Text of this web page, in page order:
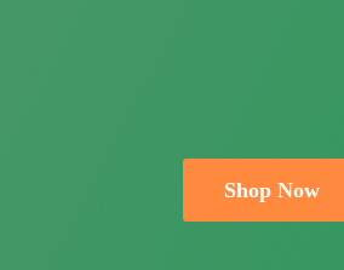
Shop Now